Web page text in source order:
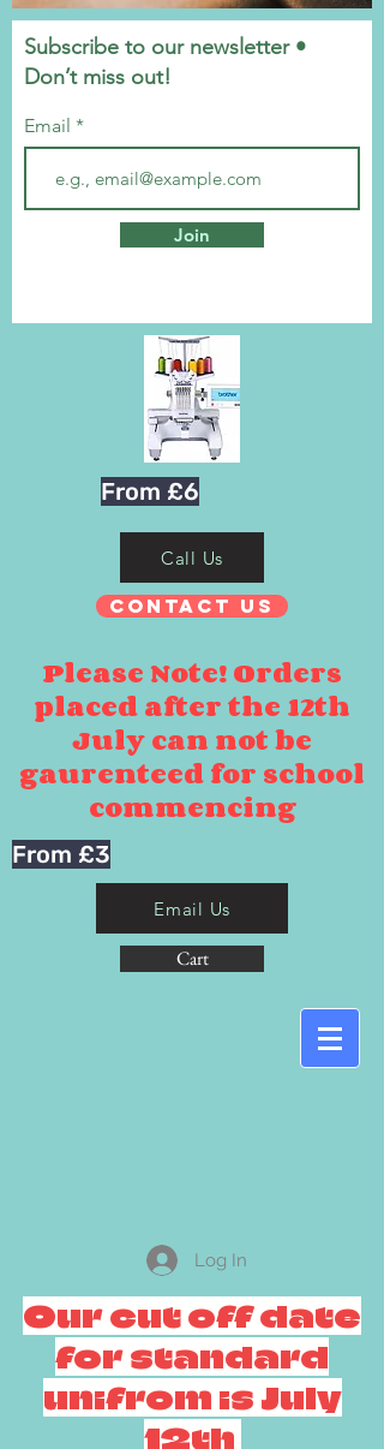
Subscribe to our newsletter •
Don’t miss out!
Email
Join
From £6
Call Us
Contact Us
Please Note! Orders
placed after the 12th
July can not be
gaurenteed for school
commencing
From £3
Email Us
Cart
Log In
Our cut off date
for standard
unifrom is July
12th